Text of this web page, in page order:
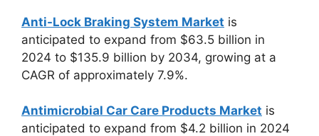
Anti-Lock Braking System Market is
anticipated to expand from $63.5 billion in
2024 to $135.9 billion by 2034, growing at a
CAGR of approximately 7.9%.
Antimicrobial Car Care Products Market is
anticipated to expand from $4.2 billion in 2024